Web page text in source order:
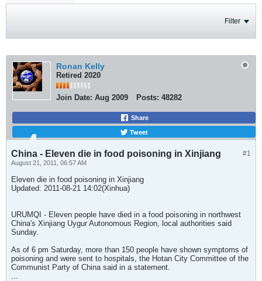
Filter
Ronan Kelly
Retired 2020
Join Date: Aug 2009 Posts: 48282
Share
Tweet
#1
China - Eleven die in food poisoning in Xinjiang
August 21, 2011, 06:57 AM
Eleven die in food poisoning in Xinjiang
Updated: 2011-08-21 14:02(Xinhua)
URUMQI - Eleven people have died in a food poisoning in northwest
China's Xinjiang Uygur Autonomous Region, local authorities said
Sunday.
As of 6 pm Saturday, more than 150 people have shown symptoms of
poisoning and were sent to hospitals, the Hotan City Committee of the
Communist Party of China said in a statement.
...